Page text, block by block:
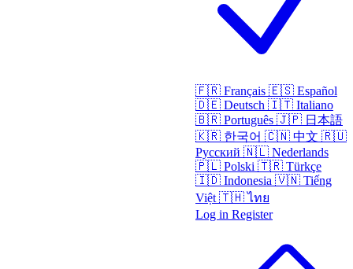
🇫🇷 Français 🇪🇸 Español
🇩🇪 Deutsch 🇮🇹 Italiano
🇧🇷 Português 🇯🇵 日本語
🇰🇷 한국어 🇨🇳 中文 🇷🇺
Русский 🇳🇱 Nederlands
🇵🇱 Polski 🇹🇷 Türkçe
🇮🇩 Indonesia 🇻🇳 Tiếng
Việt 🇹🇭 ไทย
Log in Register